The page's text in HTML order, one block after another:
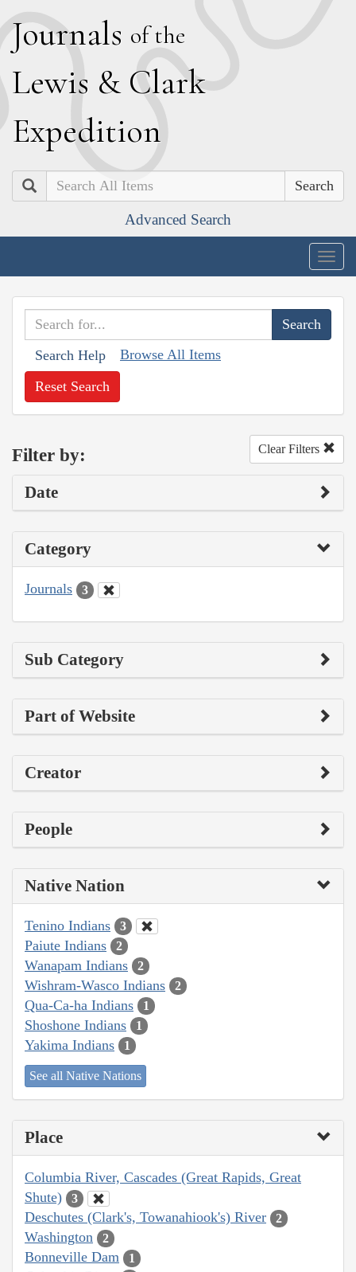
Journals of the
Lewis & Clark
Expedition
Search
Advanced Search
Search Help Browse All Items
Reset Search
Filter by: Clear Filters
Date
Category
Journals 3
Sub Category
Part of Website
Creator
People
Native Nation
Tenino Indians 3
Paiute Indians 2
Wanapam Indians 2
Wishram-Wasco Indians 2
Qua-Ca-ha Indians 1
Shoshone Indians 1
Yakima Indians 1
See all Native Nations
Place
Columbia River, Cascades (Great Rapids, Great
Shute)
3
Deschutes (Clark's, Towanahiook's) River 2
Washington 2
Bonneville Dam 1